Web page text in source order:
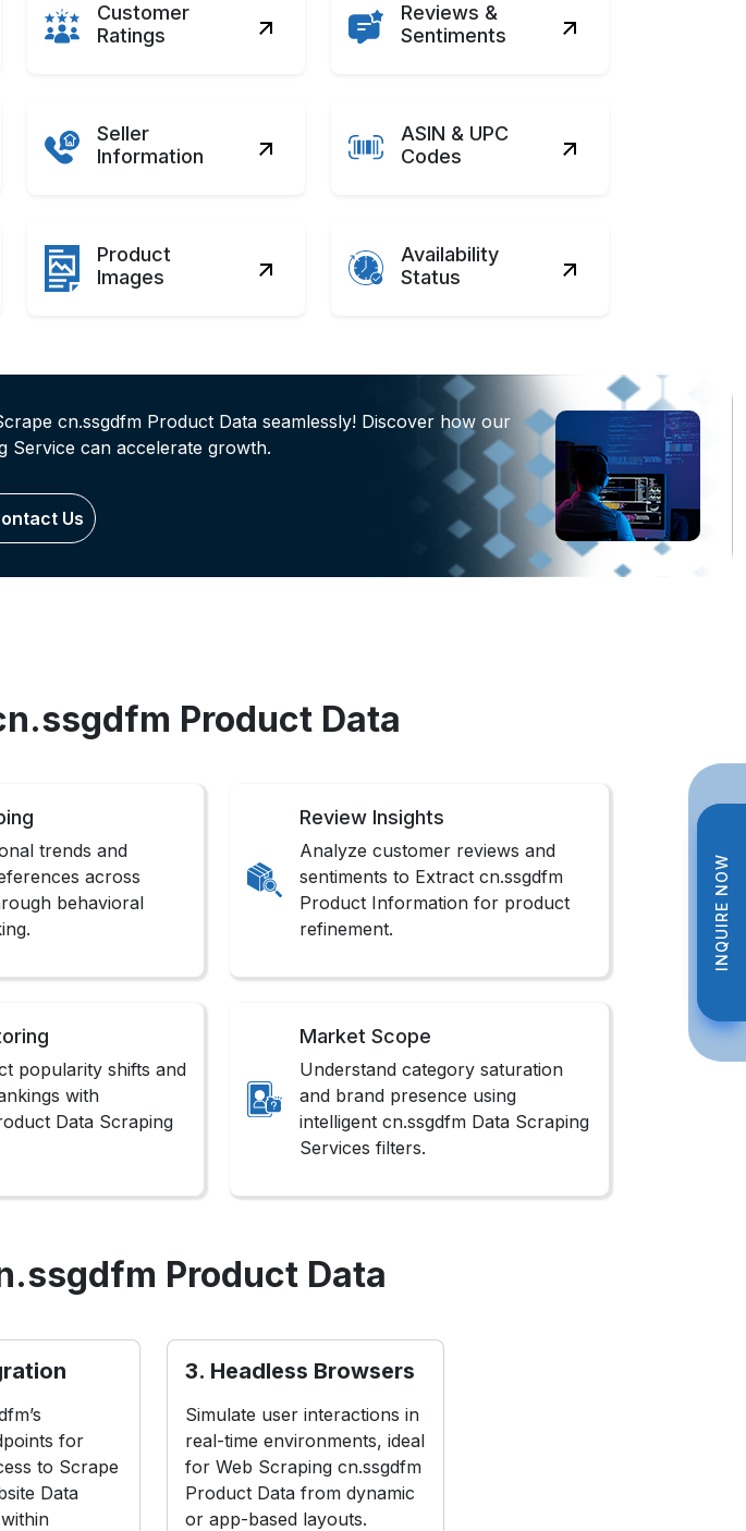
INQUIRE NOW
INQUIRE NOW
Customer
Ratings
Reviews &
Sentiments
Seller
Information
ASIN & UPC
Codes
Product
Images
Availability
Status
cn.ssgdfm Product Data seamlessly! Discover how our
Service can accelerate growth.
Us
Product Data
trends and
across
behavioral
Review Insights
Analyze customer reviews and
sentiments to Extract cn.ssgdfm
Product Information for product
refinement.
popularity shifts and
with
Data Scraping
Market Scope
Understand category saturation
and brand presence using
intelligent cn.ssgdfm Data Scraping
Services filters.
Product Data
for
to Scrape
Data
3. Headless Browsers
Simulate user interactions in
real-time environments, ideal
for Web Scraping cn.ssgdfm
Product Data from dynamic
or app-based layouts.